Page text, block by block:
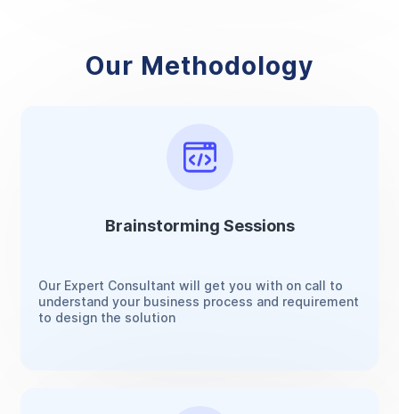
Our Methodology
Brainstorming Sessions
Our Expert Consultant will get you with on call to
understand your business process and requirement
to design the solution